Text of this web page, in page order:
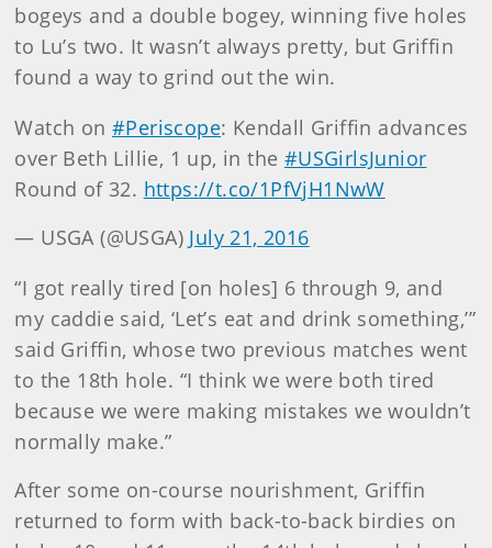
bogeys and a double bogey, winning five holes
to Lu’s two. It wasn’t always pretty, but Griffin
found a way to grind out the win.
Watch on#Periscope: Kendall Griffin advances
over Beth Lillie, 1 up, in the #USGirlsJunior
Round of 32. https://t.co/1PfVjH1NwW
— USGA (@USGA) July 21, 2016
“I got really tired [on holes] 6 through 9, and
my caddie said, ‘Let’s eat and drink something,’”
said Griffin, whose two previous matches went
to the 18th hole. “I think we were both tired
because we were making mistakes we wouldn’t
normally make.”
After some on-course nourishment, Griffin
returned to form with back-to-back birdies on